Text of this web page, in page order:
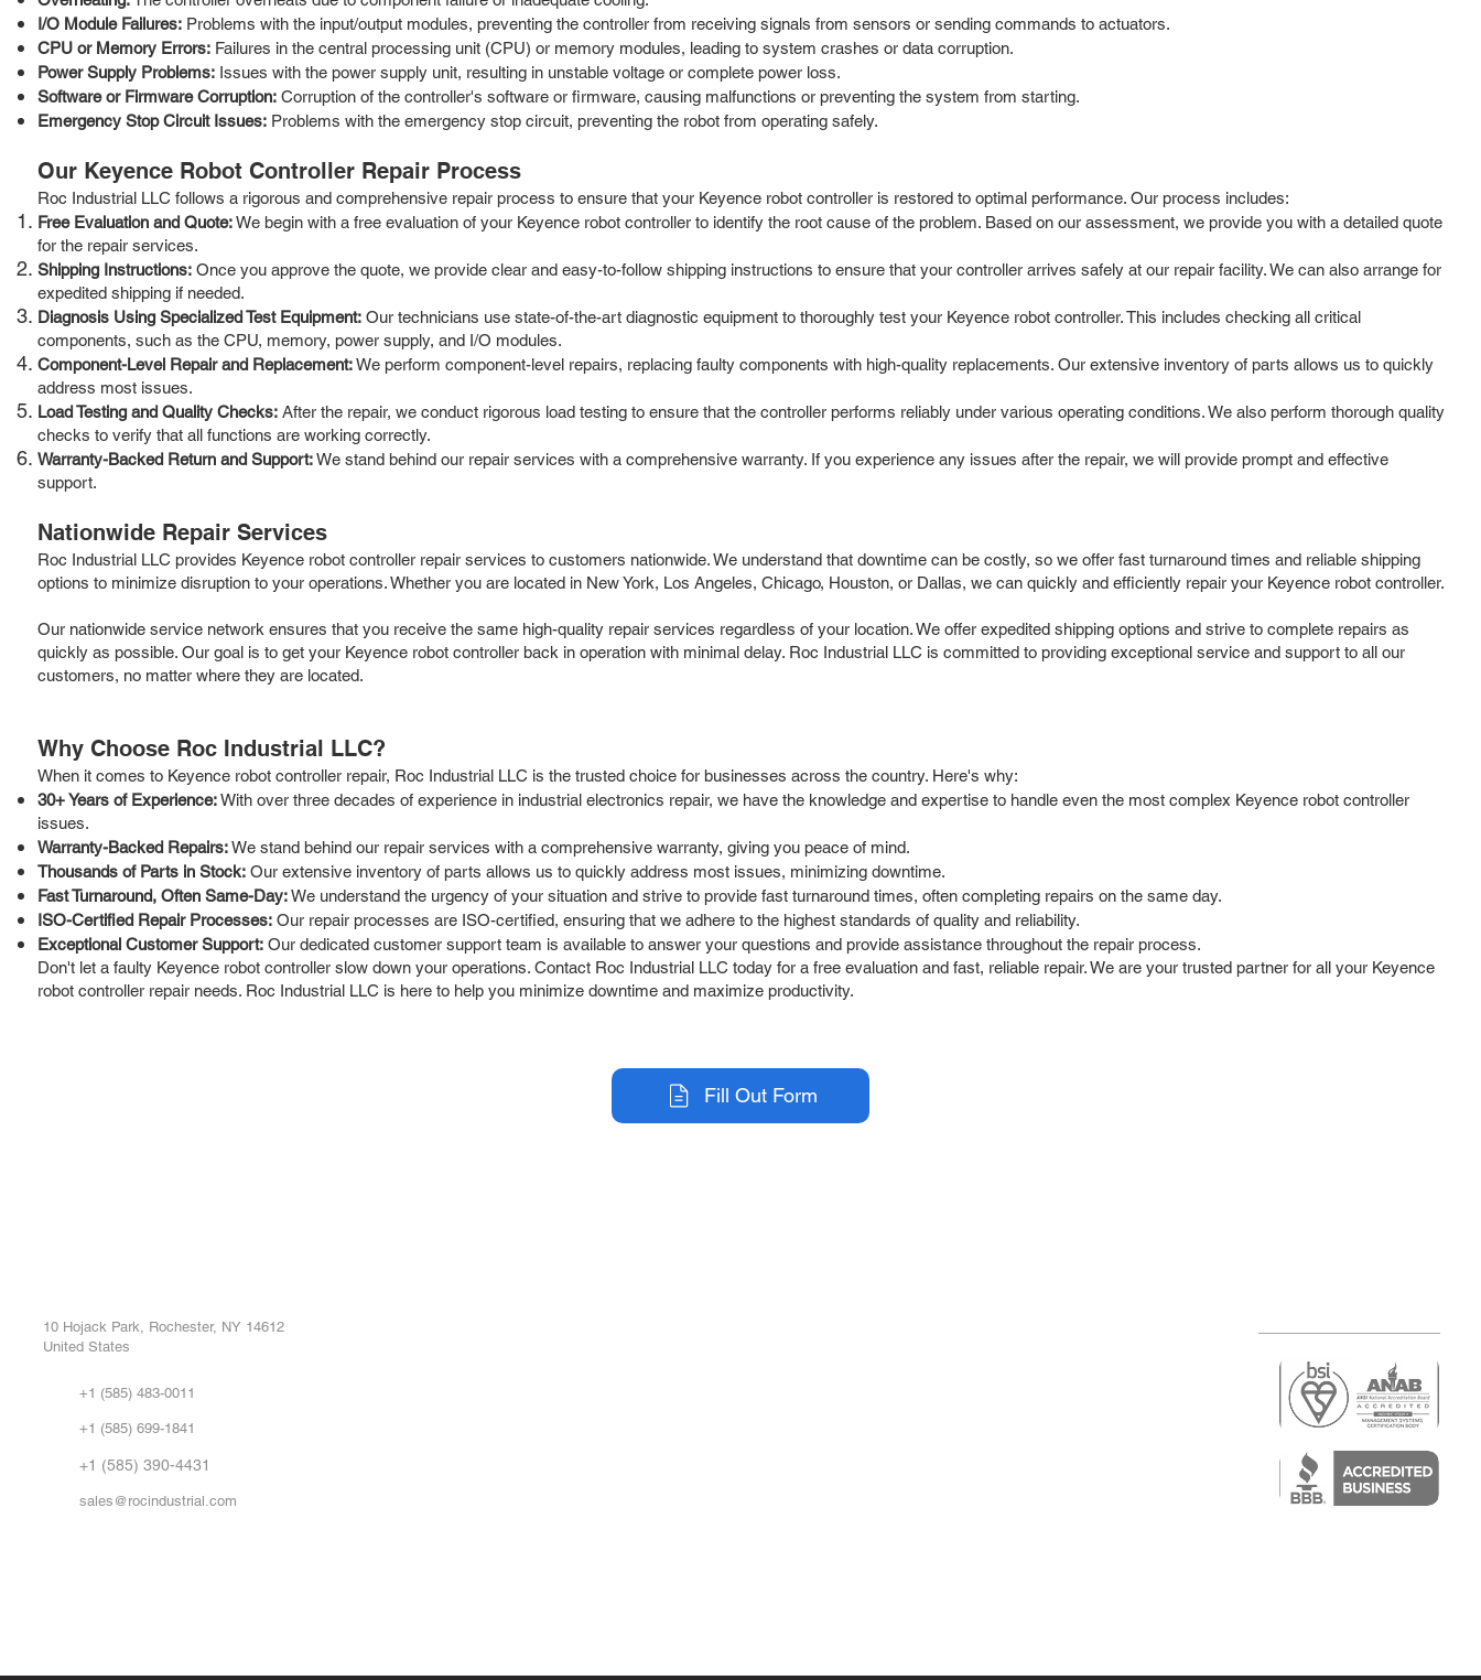
I/O Module Failures: Problems with the input/output modules, preventing the controller from receiving signals from sensors or sending commands to actuators.
CPU or Memory Errors: Failures in the central processing unit (CPU) or memory modules, leading to system crashes or data corruption.
Power Supply Problems: Issues with the power supply unit, resulting in unstable voltage or complete power loss.
Software or Firmware Corruption: Corruption of the controller's software or firmware, causing malfunctions or preventing the system from starting.
Emergency Stop Circuit Issues: Problems with the emergency stop circuit, preventing the robot from operating safely.
Our Keyence Robot Controller Repair Process
Roc Industrial LLC follows a rigorous and comprehensive repair process to ensure that your Keyence robot controller is restored to optimal performance. Our process includes:
Free Evaluation and Quote:We begin with a free evaluation of your Keyence robot controller to identify the root cause of the problem. Based on our assessment, we provide you with a detailed quote
for the repair services.
Shipping Instructions: Once you approve the quote, we provide clear and easy-to-follow shipping instructions to ensure that your controller arrives safely at our repair facility. We can also arrange for
expedited shipping if needed.
Diagnosis Using Specialized Test Equipment: Our technicians use state-of-the-art diagnostic equipment to thoroughly test your Keyence robot controller. This includes checking all critical
components, such as the CPU, memory, power supply, and I/O modules.
Component-Level Repair and Replacement:We perform component-level repairs, replacing faulty components with high-quality replacements. Our extensive inventory of parts allows us to quickly
address most issues.
Load Testing and Quality Checks: After the repair, we conduct rigorous load testing to ensure that the controller performs reliably under various operating conditions. We also perform thorough quality
checks to verify that all functions are working correctly.
Warranty-Backed Return and Support:We stand behind our repair services with a comprehensive warranty. If you experience any issues after the repair, we will provide prompt and effective
support.
Nationwide Repair Services
Roc Industrial LLC provides Keyence robot controller repair services to customers nationwide. We understand that downtime can be costly, so we offer fast turnaround times and reliable shipping
options to minimize disruption to your operations. Whether you are located in New York, Los Angeles, Chicago, Houston, or Dallas, we can quickly and efficiently repair your Keyence robot controller.
Our nationwide service network ensures that you receive the same high-quality repair services regardless of your location. We offer expedited shipping options and strive to complete repairs as
quickly as possible. Our goal is to get your Keyence robot controller back in operation with minimal delay. Roc Industrial LLC is committed to providing exceptional service and support to all our
customers, no matter where they are located.
Why Choose Roc Industrial LLC?
When it comes to Keyence robot controller repair, Roc Industrial LLC is the trusted choice for businesses across the country. Here's why:
30+ Years of Experience:With over three decades of experience in industrial electronics repair, we have the knowledge and expertise to handle even the most complex Keyence robot controller
issues.
Warranty-Backed Repairs:We stand behind our repair services with a comprehensive warranty, giving you peace of mind.
Thousands of Parts in Stock: Our extensive inventory of parts allows us to quickly address most issues, minimizing downtime.
Fast Turnaround, Often Same-Day:We understand the urgency of your situation and strive to provide fast turnaround times, often completing repairs on the same day.
ISO-Certified Repair Processes: Our repair processes are ISO-certified, ensuring that we adhere to the highest standards of quality and reliability.
Exceptional Customer Support: Our dedicated customer support team is available to answer your questions and provide assistance throughout the repair process.
Don't let a faulty Keyence robot controller slow down your operations. Contact Roc Industrial LLC today for a free evaluation and fast, reliable repair. We are your trusted partner for all your Keyence
robot controller repair needs. Roc Industrial LLC is here to help you minimize downtime and maximize productivity.
Fill Out Form
10 Hojack Park, Rochester, NY 14612
United States
+1 (585) 483-0011
+1 (585) 699-1841
+1 (585) 390-4431
sales@rocindustrial.com